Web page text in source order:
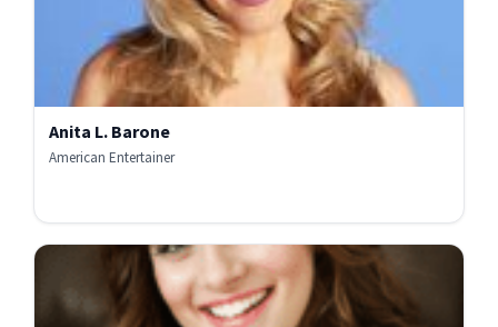
Anita L. Barone
American Entertainer